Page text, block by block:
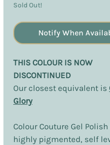
Sold Out!
Notify When
THIS COLOUR IS NOW
DISCONTINUED
Our closest equivalent is
Glory
Colour Couture Gel Polish
highly pigmented, self